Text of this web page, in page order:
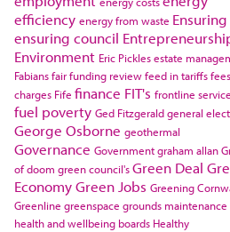
efficiency energy from waste Ensuring
ensuring council
Environment Eric Picklesestate
Fabiansfair funding reviewfeed in tariffs
charges Fife finance FIT's frontline
fuel poverty Ged Fitzgeraldgeneral
George Osborne geothermal
Governance Governmentgraham allan
of doom green council'sGreen Deal
EconomyGreen Jobs Greening
Greenline greenspace grounds maintenance
health and wellbeing boards Healthy